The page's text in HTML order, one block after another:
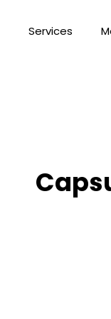
Services